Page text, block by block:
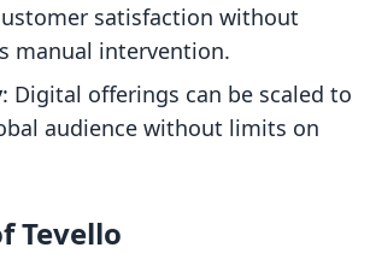
satisfaction without
manual intervention.
: Digital offerings can be scaled to
audience without limits on
Tevello